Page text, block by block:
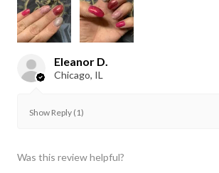
Eleanor D.
Chicago, IL
Show Reply (1)
Was this review helpful?